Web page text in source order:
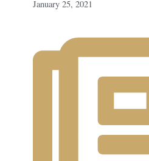
January 25, 2021